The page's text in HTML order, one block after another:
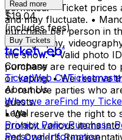
permitted. • Ticket prices
and may fluctuate. •
purchase per person in
photography,
the show. • Valid photo
purchase are required to
or vaping. • We reserve
or remove parties who
guests.
• We reserve the right to
prohibit various items
and Owner’s
Read more
$19.04
(includes fees)
Buy Tickets
Company
TicketWeb CA
About Us
Who we areFind my
Legal
Privacy PolicyPurchase
Personal Information